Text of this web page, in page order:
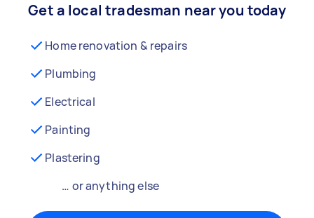
Get a local tradesman near you today
Home renovation & repairs
Plumbing
Electrical
Painting
Plastering
… or anything else